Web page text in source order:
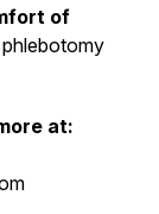
of
at: